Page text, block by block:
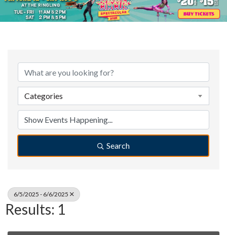
Categories
Search
6/5/2025 - 6/6/2025
Results: 1